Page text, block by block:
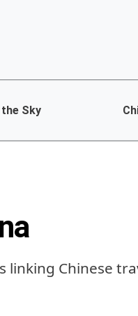
Sky
linking Chinese